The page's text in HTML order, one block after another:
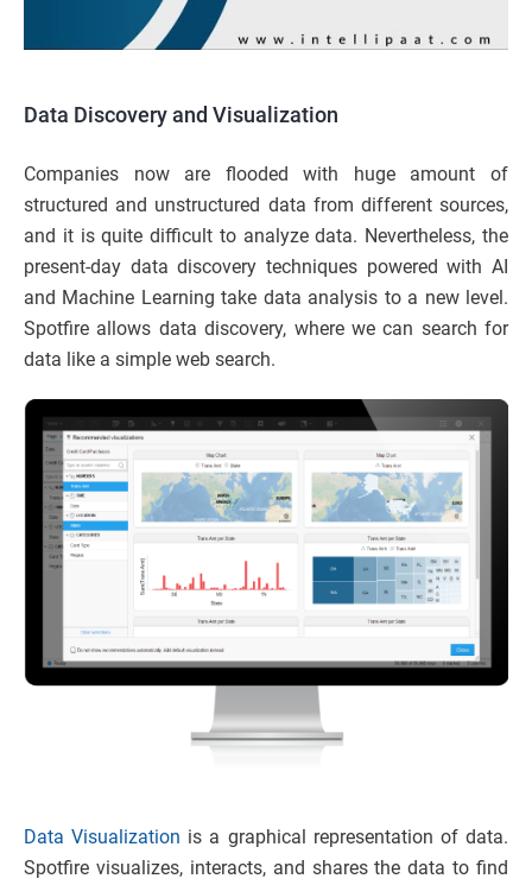
Data Discovery and Visualization
Companies now are flooded with huge amount of
structured and unstructured data from different sources,
and it is quite difficult to analyze data. Nevertheless, the
present-day data discovery techniques powered with AI
and Machine Learning take data analysis to a new level.
Spotfire allows data discovery, where we can search for
data like a simple web search.
Data Visualization is a graphical representation of data.
Spotfire visualizes, interacts, and shares the data to find